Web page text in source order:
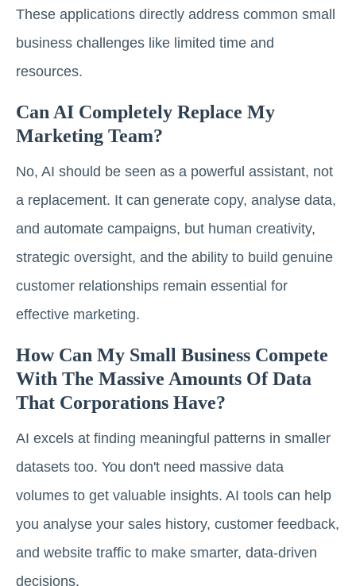
These applications directly address common small
business challenges like limited time and
resources.
Can AI Completely Replace My
Marketing Team?
No, AI should be seen as a powerful assistant, not
a replacement. It can generate copy, analyse data,
and automate campaigns, but human creativity,
strategic oversight, and the ability to build genuine
customer relationships remain essential for
effective marketing.
How Can My Small Business Compete
With The Massive Amounts Of Data
That Corporations Have?
AI excels at finding meaningful patterns in smaller
datasets too. You don't need massive data
volumes to get valuable insights. AI tools can help
you analyse your sales history, customer feedback,
and website traffic to make smarter, data-driven
decisions.